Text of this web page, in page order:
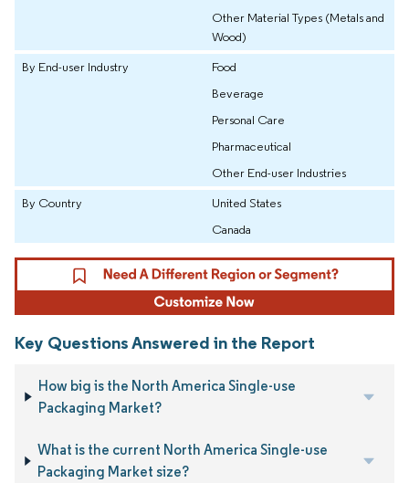
Other Material Types (Metals and
Wood)
By End-user Industry
Food
Beverage
Personal Care
Pharmaceutical
Other End-user Industries
By Country
United States
Canada
Key Questions Answered in the Report
How big is the North America Single-use
Packaging Market?
What is the current North America Single-use
Packaging Market size?